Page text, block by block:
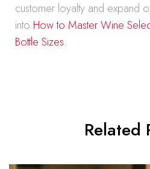
customer loyalty and expand
into How to Master Wine
Bottle Sizes.
Related